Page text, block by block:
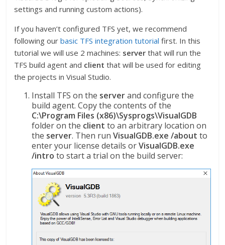
settings and running custom actions).
If you haven’t configured TFS yet, we recommend
following ourbasic TFS integration tutorial first. In this
tutorial we will use 2 machines: server that will run the
TFS build agent and client that will be used for editing
the projects in Visual Studio.
Install TFS on the serverand configure the
build agent. Copy the contents of the
C:\Program Files (x86)\Sysprogs\VisualGDB
folder on the client to an arbitrary location on
the server. Then runVisualGDB.exe /about to
enter your license details orVisualGDB.exe
/intro to start a trial on the build server: